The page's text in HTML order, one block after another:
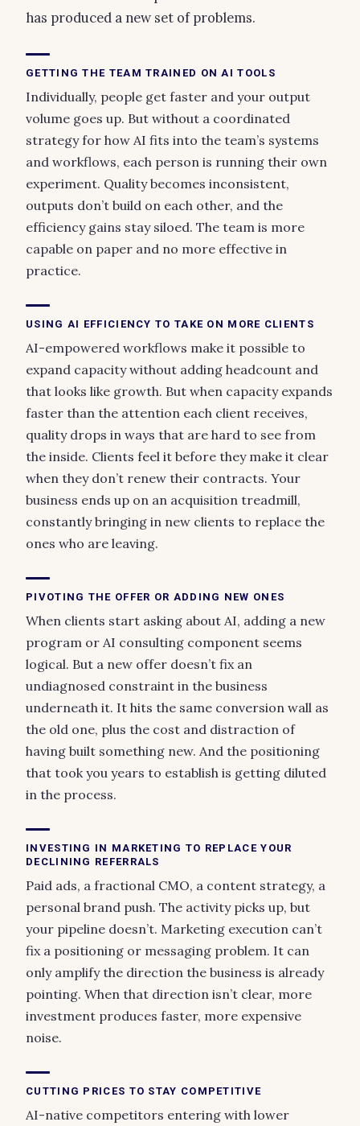
has produced a new set of problems.
GETTING THE TEAM TRAINED ON AI TOOLS
Individually, people get faster and your output
volume goes up. But without a coordinated
strategy for how AI fits into the team’s systems
and workflows, each person is running their own
experiment. Quality becomes inconsistent,
outputs don’t build on each other, and the
efficiency gains stay siloed. The team is more
capable on paper and no more effective in
practice.
USING AI EFFICIENCY TO TAKE ON MORE CLIENTS
AI-empowered workflows make it possible to
expand capacity without adding headcount and
that looks like growth. But when capacity expands
faster than the attention each client receives,
quality drops in ways that are hard to see from
the inside. Clients feel it before they make it clear
when they don’t renew their contracts. Your
business ends up on an acquisition treadmill,
constantly bringing in new clients to replace the
ones who are leaving.
PIVOTING THE OFFER OR ADDING NEW ONES
When clients start asking about AI, adding a new
program or AI consulting component seems
logical. But a new offer doesn’t fix an
undiagnosed constraint in the business
underneath it. It hits the same conversion wall as
the old one, plus the cost and distraction of
having built something new. And the positioning
that took you years to establish is getting diluted
in the process.
INVESTING IN MARKETING TO REPLACE YOUR
DECLINING REFERRALS
Paid ads, a fractional CMO, a content strategy, a
personal brand push. The activity picks up, but
your pipeline doesn’t. Marketing execution can’t
fix a positioning or messaging problem. It can
only amplify the direction the business is already
pointing. When that direction isn’t clear, more
investment produces faster, more expensive
noise.
CUTTING PRICES TO STAY COMPETITIVE
AI-native competitors entering with lower